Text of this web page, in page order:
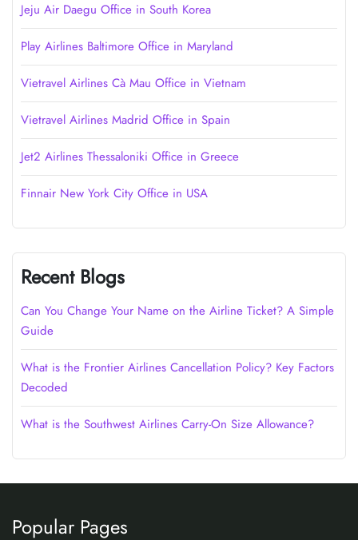
Jeju Air Daegu Office in South Korea
Play Airlines Baltimore Office in Maryland
Vietravel Airlines Cà Mau Office in Vietnam
Vietravel Airlines Madrid Office in Spain
Jet2 Airlines Thessaloniki Office in Greece
Finnair New York City Office in USA
Recent Blogs
Can You Change Your Name on the Airline Ticket? A Simple
Guide
What is the Frontier Airlines Cancellation Policy? Key Factors
Decoded
What is the Southwest Airlines Carry-On Size Allowance?
Popular Pages